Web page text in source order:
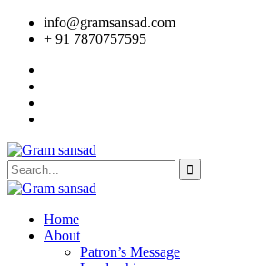
info@gramsansad.com
+ 91 7870757595
Home
About
Patron’s Message